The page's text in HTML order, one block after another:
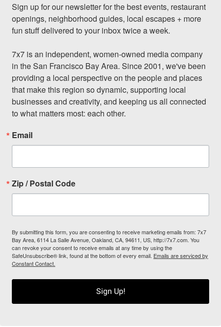
Sign up for our newsletter for the best events, restaurant
openings, neighborhood guides, local escapes + more
fun stuff delivered to your inbox twice a week.
7x7 is an independent, women-owned media company
in the San Francisco Bay Area. Since 2001, we've been
providing a local perspective on the people and places
that make this region so dynamic, supporting local
businesses and creativity, and keeping us all connected
to what matters most: each other.
Email
Zip / Postal Code
By submitting this form, you are consenting to receive marketing emails from: 7x7
Bay Area, 6114 La Salle Avenue, Oakland, CA, 94611, US, http://7x7.com. You
can revoke your consent to receive emails at any time by using the
SafeUnsubscribe® link, found at the bottom of every email. Emails are serviced by
Constant Contact.
Sign Up!